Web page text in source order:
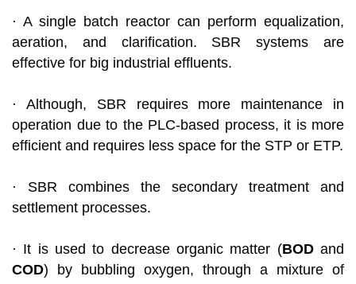
· A single batch reactor can perform equalization,
aeration, and clarification. SBR systems are
effective for big industrial effluents.
· Although, SBR requires more maintenance in
operation due to the PLC-based process, it is more
efficient and requires less space for the STP or ETP.
· SBR combines the secondary treatment and
settlement processes.
· It is used to decrease organic matter (BODand
COD) by bubbling oxygen, through a mixture of